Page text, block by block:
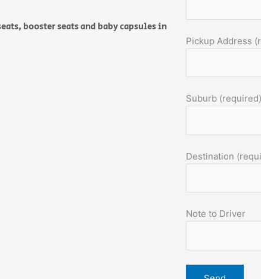
booster seats and baby capsules in
Pickup Address
Suburb (required)
Destination
Note to Driver